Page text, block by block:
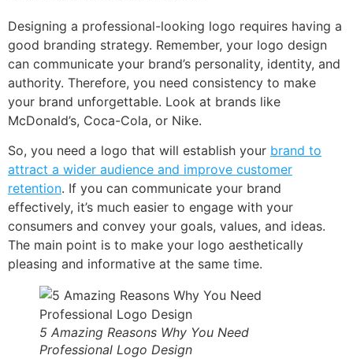
Designing a professional-looking logo requires having a
good branding strategy. Remember, your logo design
can communicate your brand’s personality, identity, and
authority. Therefore, you need consistency to make
your brand unforgettable. Look at brands like
McDonald’s, Coca-Cola, or Nike.
So, you need a logo that will establish your brand to
attract a wider audience and improve customer
retention. If you can communicate your brand
effectively, it’s much easier to engage with your
consumers and convey your goals, values, and ideas.
The main point is to make your logo aesthetically
pleasing and informative at the same time.
5 Amazing Reasons Why You Need
Professional Logo Design